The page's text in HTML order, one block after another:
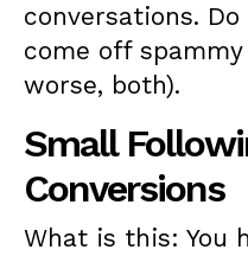
conversations.
come off
worse, both).
Small
Conversions
What is this: You